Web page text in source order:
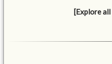
[Explore